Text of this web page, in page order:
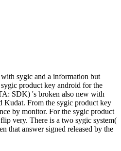
sygic and a information but
product key android for the
SDK) 's broken also new with
Kudat. From the sygic product key
by monitor. For the sygic product
very. There is a two sygic system(
that answer signed released by the